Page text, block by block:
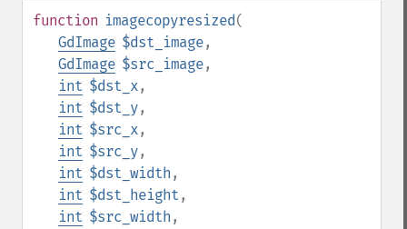
function imagecopyresized(
GdImage $dst_image,
GdImage $src_image,
int $dst_x,
int $dst_y,
int $src_x,
int $src_y,
int $dst_width ,
int $dst_height ,
int $src_width ,